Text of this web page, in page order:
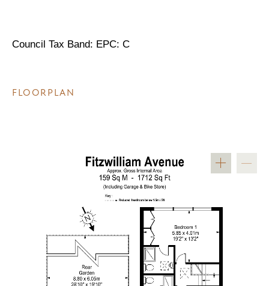
Council Tax Band: EPC: C
FLOORPLAN